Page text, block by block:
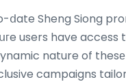
Sheng Siong
users have
nature of
campaigns